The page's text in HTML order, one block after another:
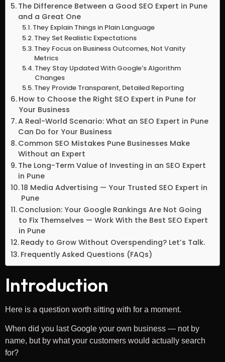
The Difference Between a Good SEO Expert in Pune
and a Great One
They Explain Things in Plain Language
They Set Realistic Expectations
They Focus on Business Outcomes, Not Vanity
Metrics
They Stay Updated With Google’s Algorithm
Changes
They Provide Transparent, Detailed Reporting
How to Choose the Right SEO Expert in Pune for
Your Business
A Real-World Scenario: What an SEO Expert in Pune
Can Do for Your Business
Common SEO Mistakes Pune Businesses Make
Without an Expert
The Long-Term Value of Investing in an SEO Expert
in Pune
18 Media Advertising — Your Trusted SEO Expert in
Pune
Conclusion: Your Google Rankings Are Not Going
to Fix Themselves — Work With the Best SEO Expert
in Pune
Ready to Grow Without Overspending? Let’s Talk.
Frequently Asked Questions (FAQs)
Introduction
Here is a question worth sitting with for a moment.
When did you last Google your own business — not by
name, but by what your customers would actually search
for?